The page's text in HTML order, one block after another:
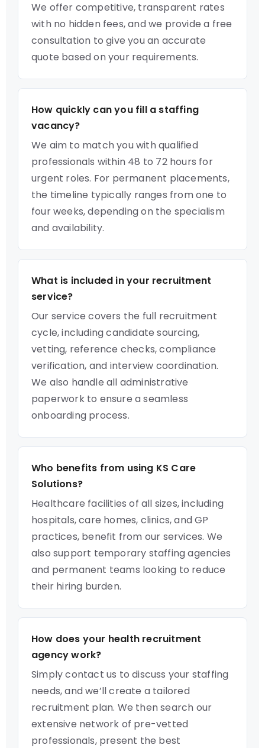
We offer competitive, transparent rates
with no hidden fees, and we provide a free
consultation to give you an accurate
quote based on your requirements.
How quickly can you fill a staffing
vacancy?
We aim to match you with qualified
professionals within 48 to 72 hours for
urgent roles. For permanent placements,
the timeline typically ranges from one to
four weeks, depending on the specialism
and availability.
What is included in your recruitment
service?
Our service covers the full recruitment
cycle, including candidate sourcing,
vetting, reference checks, compliance
verification, and interview coordination.
We also handle all administrative
paperwork to ensure a seamless
onboarding process.
Who benefits from using KS Care
Solutions?
Healthcare facilities of all sizes, including
hospitals, care homes, clinics, and GP
practices, benefit from our services. We
also support temporary staffing agencies
and permanent teams looking to reduce
their hiring burden.
How does your health recruitment
agency work?
Simply contact us to discuss your staffing
needs, and we’ll create a tailored
recruitment plan. We then search our
extensive network of pre-vetted
professionals, present the best